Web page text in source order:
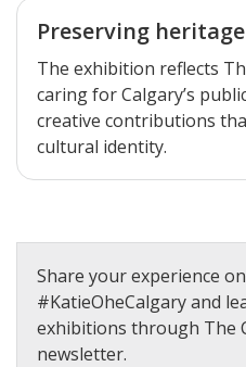
Preserving heritage
The exhibition reflects
caring for Calgary’s
creative contributions
cultural identity.
Share your experience
#KatieOheCalgary and
exhibitions through The
newsletter.